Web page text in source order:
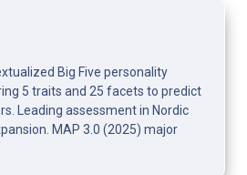
Big Five personality
5 traits and 25 facets to predict
Leading assessment in Nordic
MAP 3.0 (2025) major